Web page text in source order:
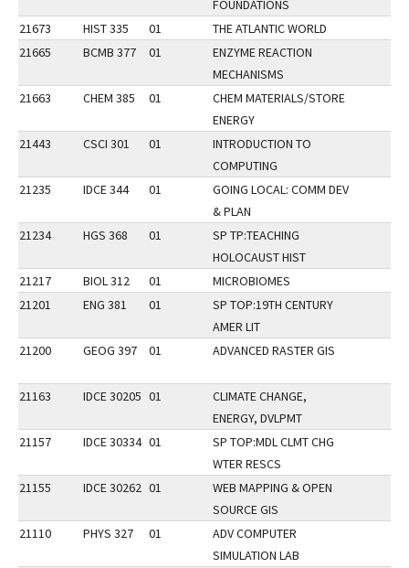
FOUNDATIONS
21673
HIST 335 01
THE ATLANTIC WORLD
21665
BCMB 377 01
ENZYME REACTION
MECHANISMS
21663
CHEM 385 01
CHEM MATERIALS/STORE
ENERGY
21443
CSCI 301 01
INTRODUCTION TO
COMPUTING
21235
IDCE 344 01
GOING LOCAL: COMM DEV
& PLAN
21234
HGS 368 01
SP TP:TEACHING
HOLOCAUST HIST
21217
BIOL 312 01
MICROBIOMES
21201
ENG 381 01
SP TOP:19TH CENTURY
AMER LIT
21200
GEOG 397 01 ADVANCED RASTER GIS
21163 IDCE 30205 01
CLIMATE CHANGE,
ENERGY, DVLPMT
21157
IDCE 30334 01
SP TOP:MDL CLMT CHG
WTER RESCS
21155
IDCE 30262 01
WEB MAPPING & OPEN
SOURCE GIS
21110
PHYS 327 01
ADV COMPUTER
SIMULATION LAB